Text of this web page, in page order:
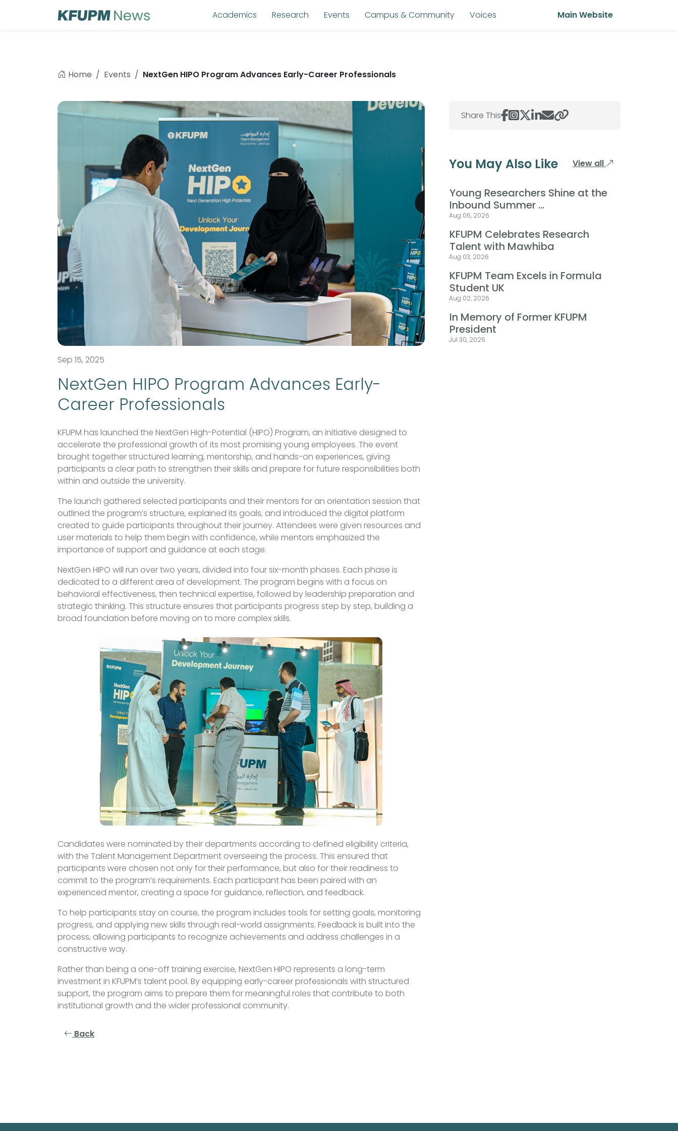
Academics Research Events Campus & Community Voices Main Website
Home Events NextGen HIPO Program Advances Early-Career Professionals
Sep 15, 2025
NextGen HIPO Program Advances Early-
Career Professionals
KFUPM has launched the NextGen High-Potential (HIPO) Program, an initiative designed to
accelerate the professional growth of its most promising young employees. The event
brought together structured learning, mentorship, and hands-on experiences, giving
participants a clear path to strengthen their skills and prepare for future responsibilities both
within and outside the university.
The launch gathered selected participants and their mentors for an orientation session that
outlined the program’s structure, explained its goals, and introduced the digital platform
created to guide participants throughout their journey. Attendees were given resources and
user materials to help them begin with confidence, while mentors emphasized the
importance of support and guidance at each stage.
NextGen HIPO will run over two years, divided into four six-month phases. Each phase is
dedicated to a different area of development. The program begins with a focus on
behavioral effectiveness, then technical expertise, followed by leadership preparation and
strategic thinking. This structure ensures that participants progress step by step, building a
broad foundation before moving on to more complex skills.
Candidates were nominated by their departments according to defined eligibility criteria,
with the Talent Management Department overseeing the process. This ensured that
participants were chosen not only for their performance, but also for their readiness to
commit to the program’s requirements. Each participant has been paired with an
experienced mentor, creating a space for guidance, reflection, and feedback.
To help participants stay on course, the program includes tools for setting goals, monitoring
progress, and applying new skills through real-world assignments. Feedback is built into the
process, allowing participants to recognize achievements and address challenges in a
constructive way.
Rather than being a one-off training exercise, NextGen HIPO represents a long-term
investment in KFUPM’s talent pool. By equipping early-career professionals with structured
support, the program aims to prepare them for meaningful roles that contribute to both
institutional growth and the wider professional community.
Back
Share This
You May Also Like View all
Young Researchers Shine at the
Inbound Summer ...
Aug 06, 2026
KFUPM Celebrates Research
Talent with Mawhiba
Aug 03, 2026
KFUPM Team Excels in Formula
Student UK
Aug 02, 2026
In Memory of Former KFUPM
President
Jul 30, 2026